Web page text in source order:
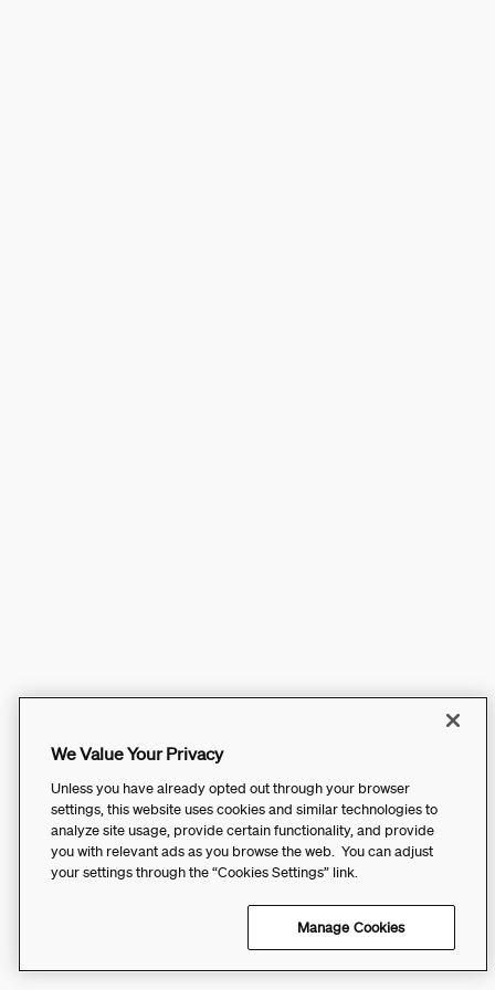
We Value Your Privacy
Unless you have already opted out through your browser
settings, this website uses cookies and similar technologies to
analyze site usage, provide certain functionality, and provide
you with relevant ads as you browse the web. You can adjust
your settings through the “Cookies Settings” link.
Manage Cookies